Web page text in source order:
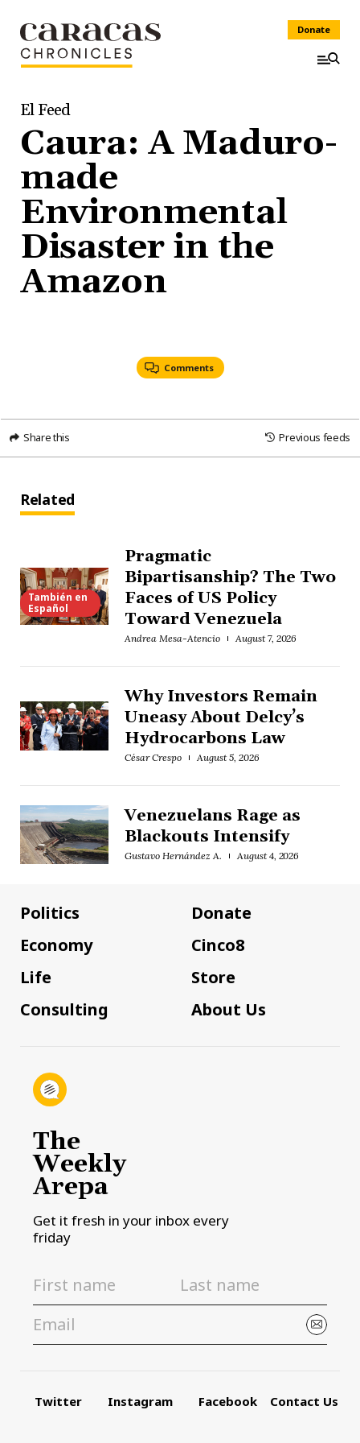
Donate
El Feed
Caura: A Maduro-
made
Environmental
Disaster in the
Amazon
Comments
Share this Previous feeds
Related
También en
Español
Pragmatic
Bipartisanship? The Two
Faces of US Policy
Toward Venezuela
Andrea Mesa-Atencio August 7, 2026
Why Investors Remain
Uneasy About Delcy’s
Hydrocarbons Law
César Crespo August 5, 2026
Venezuelans Rage as
Blackouts Intensify
Gustavo Hernández A. August 4, 2026
Politics
Economy
Life
Consulting
Donate
Cinco8
Store
About Us
The
Weekly
Arepa
Get it fresh in your inbox every
friday
Twitter Instagram Facebook Contact Us